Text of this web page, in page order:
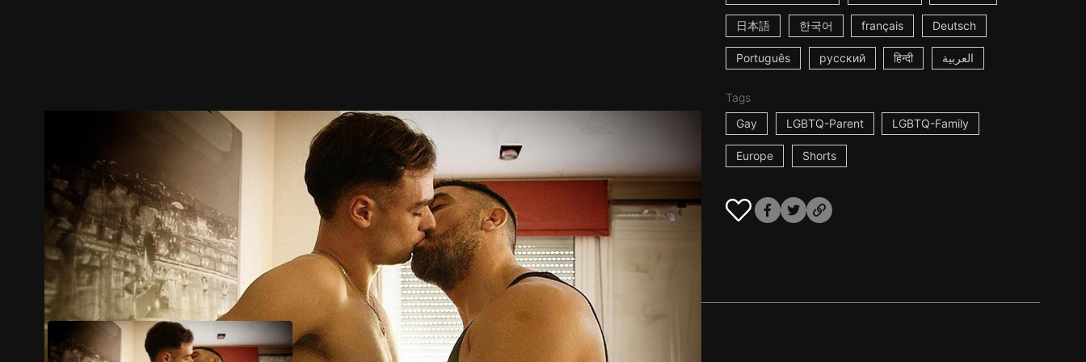
日本語 한국어 français Deutsch
Português русский हिन्दी العربية
Tags
Gay
LGBTQ-Parent LGBTQ-Family
Europe Shorts
Trailer Stills Recommended